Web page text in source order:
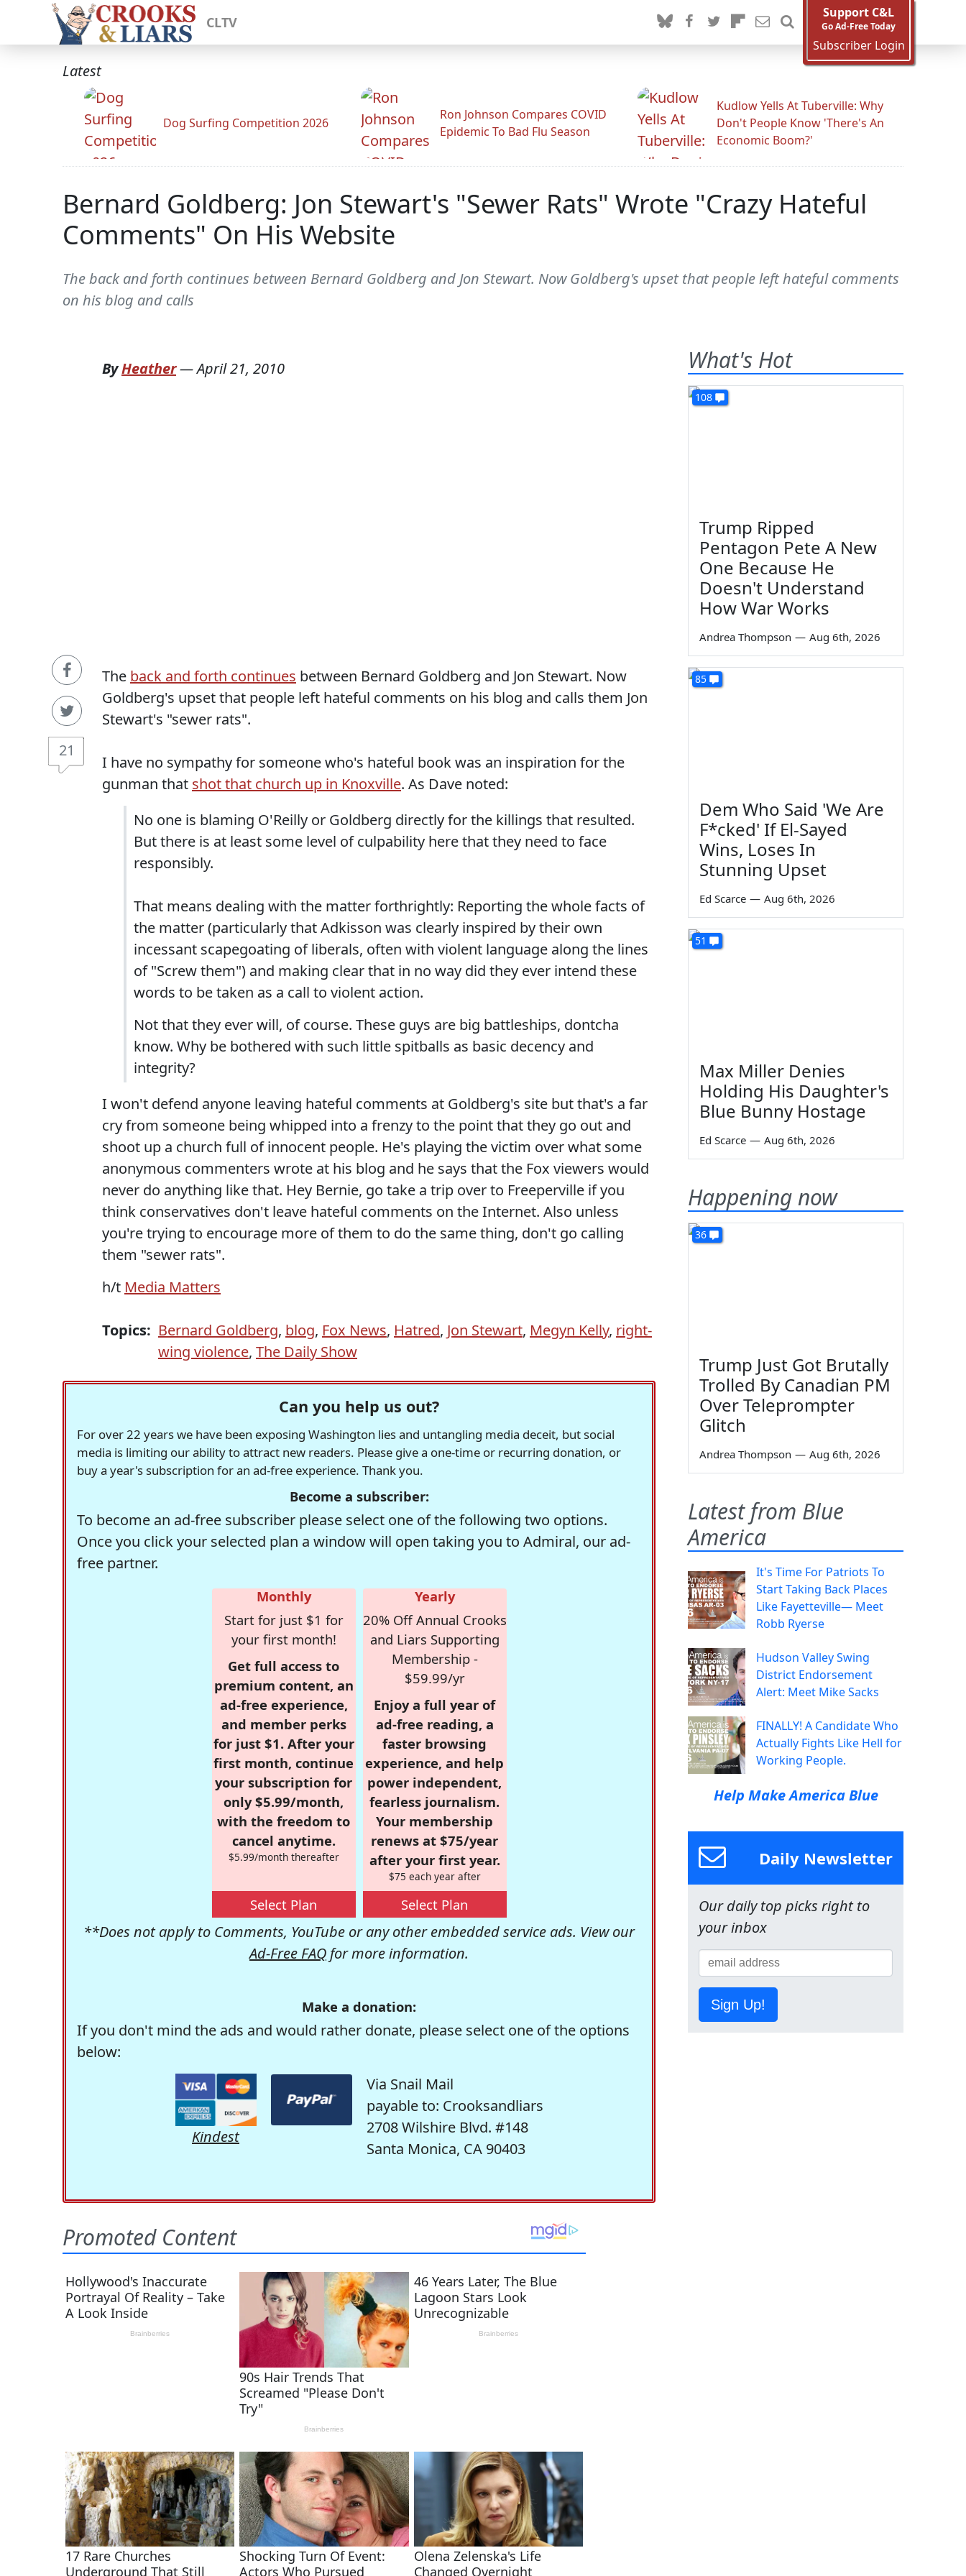
CLTV
Support C&L
Go Ad-Free Today
Subscriber Login
Latest
Dog Surfing Competition 2026
Ron Johnson Compares COVID
Epidemic To Bad Flu Season
Kudlow Yells At Tuberville: Why
Don't People Know 'There's An
Economic Boom?'
Bernard Goldberg: Jon Stewart's "Sewer Rats" Wrote "Crazy Hateful
Comments" On His Website
The back and forth continues between Bernard Goldberg and Jon Stewart. Now Goldberg's upset that people left hateful comments
on his blog and calls
21
ByHeather—April 21, 2010
The back and forth continues between Bernard Goldberg and Jon Stewart. Now
Goldberg's upset that people left hateful comments on his blog and calls them Jon
Stewart's "sewer rats".
I have no sympathy for someone who's hateful book was an inspiration for the
gunman that shot that church up in Knoxville. As Dave noted:
No one is blaming O'Reilly or Goldberg directly for the killings that resulted.
But there is at least some level of culpability here that they need to face
responsibly.
That means dealing with the matter forthrightly: Reporting the whole facts of
the matter (particularly that Adkisson was clearly inspired by their own
incessant scapegoating of liberals, often with violent language along the lines
of "Screw them") and making clear that in no way did they ever intend these
words to be taken as a call to violent action.
Not that they ever will, of course. These guys are big battleships, dontcha
know. Why be bothered with such little spitballs as basic decency and
integrity?
I won't defend anyone leaving hateful comments at Goldberg's site but that's a far
cry from someone being whipped into a frenzy to the point that they go out and
shoot up a church full of innocent people. He's playing the victim over what some
anonymous commenters wrote at his blog and he says that the Fox viewers would
never do anything like that. Hey Bernie, go take a trip over to Freeperville if you
think conservatives don't leave hateful comments on the Internet. Also unless
you're trying to encourage more of them to do the same thing, don't go calling
them "sewer rats".
h/t Media Matters
Topics: Bernard Goldberg, blog, Fox News, Hatred, Jon Stewart, Megyn Kelly, right-
wing violence, The Daily Show
Can you help us out?
For over 22 years we have been exposing Washington lies and untangling media deceit, but social
media is limiting our ability to attract new readers. Please give a one-time or recurring donation, or
buy a year's subscription for an ad-free experience. Thank you.
Become a subscriber:
To become an ad-free subscriber please select one of the following two options.
Once you click your selected plan a window will open taking you to Admiral, our ad-
free partner.
Monthly
Start for just $1 for
your first month!
Get full access to
premium content, an
ad-free experience,
and member perks
for just $1. After your
first month, continue
your subscription for
only $5.99/month,
with the freedom to
cancel anytime.
$5.99/month thereafter
Select Plan
Yearly
20% Off Annual Crooks
and Liars Supporting
Membership -
$59.99/yr
Enjoy a full year of
ad-free reading, a
faster browsing
experience, and help
power independent,
fearless journalism.
Your membership
renews at $75/year
after your first year.
$75 each year after
Select Plan
**Does not apply to Comments, YouTube or any other embedded service ads. View our
Ad-Free FAQ for more information.
Make a donation:
If you don't mind the ads and would rather donate, please select one of the options
below:
Kindest
Via Snail Mail
payable to: Crooksandliars
2708 Wilshire Blvd. #148
Santa Monica, CA 90403
What's Hot
108
Trump Ripped
Pentagon Pete A New
One Because He
Doesn't Understand
How War Works
Andrea Thompson — Aug 6th, 2026
85
Dem Who Said 'We Are
F*cked' If El-Sayed
Wins, Loses In
Stunning Upset
Ed Scarce — Aug 6th, 2026
51
Max Miller Denies
Holding His Daughter's
Blue Bunny Hostage
Ed Scarce — Aug 6th, 2026
Happening now
36
Trump Just Got Brutally
Trolled By Canadian PM
Over Teleprompter
Glitch
Andrea Thompson — Aug 6th, 2026
Latest from Blue
America
It's Time For Patriots To
Start Taking Back Places
Like Fayetteville— Meet
Robb Ryerse
Hudson Valley Swing
District Endorsement
Alert: Meet Mike Sacks
FINALLY! A Candidate Who
Actually Fights Like Hell for
Working People.
Help Make America Blue
Daily Newsletter
Our daily top picks right to
your inbox
Sign Up!